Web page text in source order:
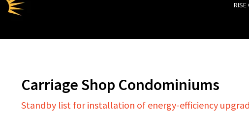
RISE
Carriage Shop Condominiums
Standby list for installation of energy-efficiency